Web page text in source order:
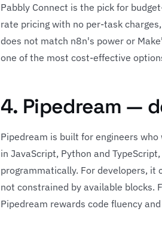
Pabbly Connect is the pick for
rate pricing with no per-task
does not match n8n's power or
one of the most cost-effective
4. Pipedream —
Pipedream is built for engineers
in JavaScript, Python and
programmatically. For developers, it
not constrained by available blocks.
Pipedream rewards code fluency